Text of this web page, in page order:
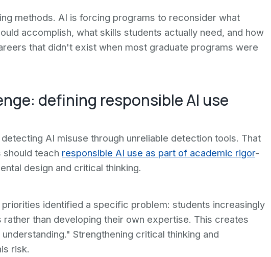
methods. AI is forcing programs to reconsider what
accomplish, what skills students actually need, and how
that didn't exist when most graduate programs were
defining responsible AI use
AI misuse through unreliable detection tools. That
teach responsible AI use as part of academic rigor-
design and critical thinking.
identified a specific problem: students increasingly
than developing their own expertise. This creates
Strengthening critical thinking and
risk.